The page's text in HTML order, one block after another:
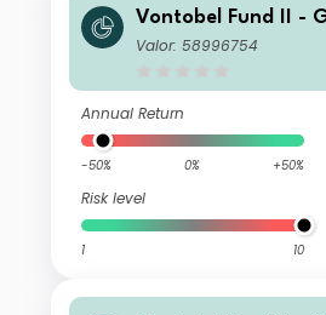
Vontobel Fund II -
d-Cap
Valor: 58996754
Annual Return
-50% 0% +50%
Risk level
1 10